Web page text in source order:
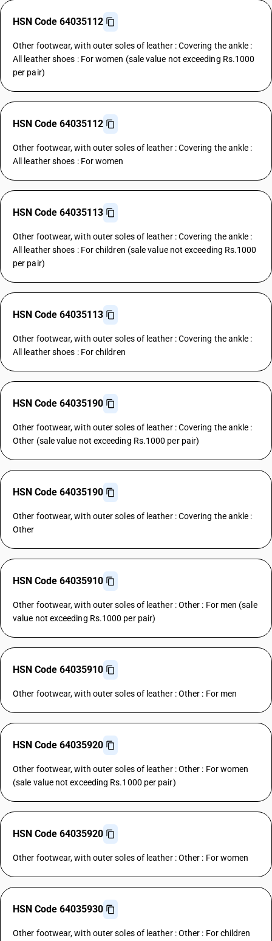
HSN Code 64035112
Other footwear, with outer soles of leather : Covering the ankle :
All leather shoes : For women (sale value not exceeding Rs.1000
per pair)
HSN Code 64035112
Other footwear, with outer soles of leather : Covering the ankle :
All leather shoes : For women
HSN Code 64035113
Other footwear, with outer soles of leather : Covering the ankle :
All leather shoes : For children (sale value not exceeding Rs.1000
per pair)
HSN Code 64035113
Other footwear, with outer soles of leather : Covering the ankle :
All leather shoes : For children
HSN Code 64035190
Other footwear, with outer soles of leather : Covering the ankle :
Other (sale value not exceeding Rs.1000 per pair)
HSN Code 64035190
Other footwear, with outer soles of leather : Covering the ankle :
Other
HSN Code 64035910
Other footwear, with outer soles of leather : Other : For men (sale
value not exceeding Rs.1000 per pair)
HSN Code 64035910
Other footwear, with outer soles of leather : Other : For men
HSN Code 64035920
Other footwear, with outer soles of leather : Other : For women
(sale value not exceeding Rs.1000 per pair)
HSN Code 64035920
Other footwear, with outer soles of leather : Other : For women
HSN Code 64035930
Other footwear, with outer soles of leather : Other : For children